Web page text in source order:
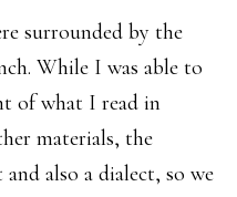
surrounded by the
While I was able to
of what I read in
materials, the
also a dialect, so we